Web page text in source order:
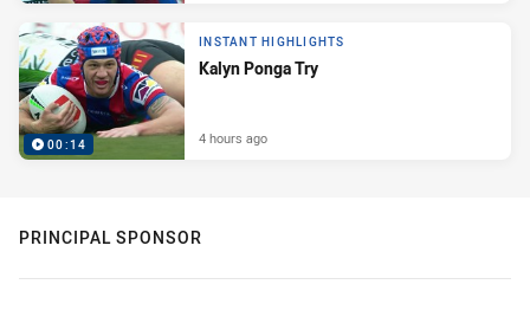
00:14
INSTANT HIGHLIGHTS
Kalyn Ponga Try
4 hours ago
PRINCIPAL SPONSOR